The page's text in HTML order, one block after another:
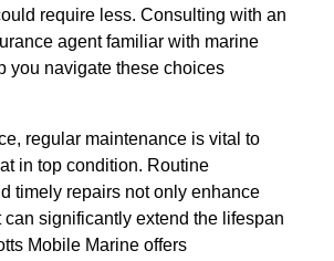
require less. Consulting with an
agent familiar with marine
you navigate these choices
regular maintenance is vital to
in top condition. Routine
timely repairs not only enhance
can significantly extend the lifespan
Mobile Marine offers